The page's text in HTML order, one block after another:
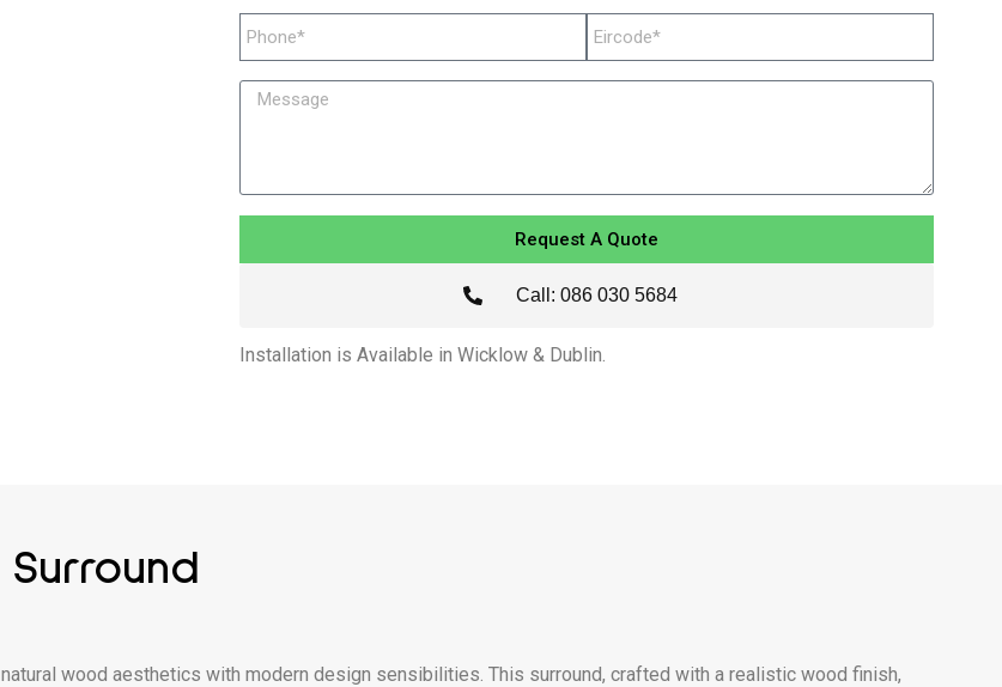
Request A Quote
Call: 086 030 5684
Installation is Available in Wicklow & Dublin.
wood aesthetics with modern design sensibilities. This surround, crafted with a realistic wood finish,